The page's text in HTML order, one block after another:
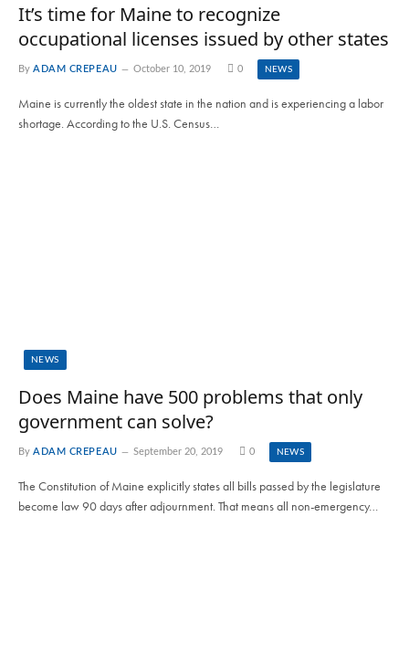
It’s time for Maine to recognize
occupational licenses issued by other states
By ADAM CREPEAU October 10, 2019 0 NEWS
Maine is currently the oldest state in the nation and is experiencing a labor
shortage. According to the U.S. Census…
NEWS
Does Maine have 500 problems that only
government can solve?
By ADAM CREPEAU September 20, 2019 0 NEWS
The Constitution of Maine explicitly states all bills passed by the legislature
become law 90 days after adjournment. That means all non-emergency…